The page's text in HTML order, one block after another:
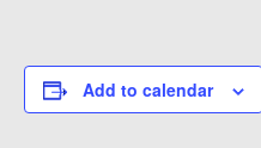
Add to calendar